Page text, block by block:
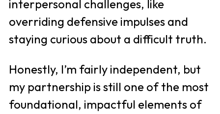
interpersonal challenges, like
overriding defensive impulses and
staying curious about a difficult truth.
Honestly, I’m fairly independent, but
my partnership is still one of the most
foundational, impactful elements of